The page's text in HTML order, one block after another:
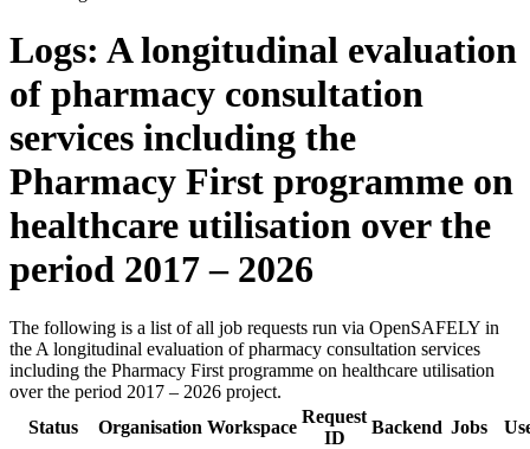
Logs: A longitudinal evaluation
of pharmacy consultation
services including the
Pharmacy First programme on
healthcare utilisation over the
period 2017 – 2026
The following is a list of all job requests run via OpenSAFELY in
the A longitudinal evaluation of pharmacy consultation services
including the Pharmacy First programme on healthcare utilisation
over the period 2017 – 2026 project.
Status
Organisation Workspace
Request
ID
Backend Jobs